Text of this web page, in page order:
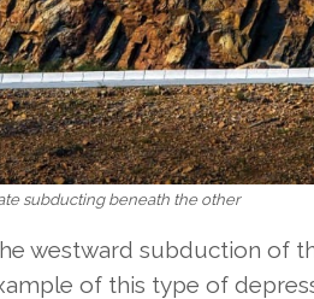
subducting beneath the other
westward subduction of
of this type of